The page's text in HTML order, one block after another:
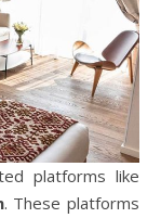
platforms like
. These platforms